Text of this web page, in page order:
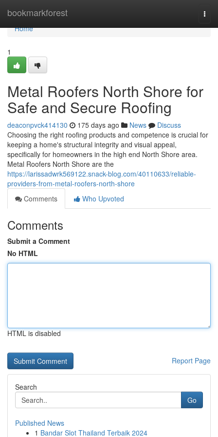
bookmarkforest
Home
Home
1
Metal Roofers North Shore for
Safe and Secure Roofing
deaconpvck414130 175 days ago News
Discuss
Choosing the right roofing products and competence is crucial for
keeping a home's structural integrity and visual appeal,
specifically for homeowners in the high end North Shore area.
Metal Roofers North Shore are the
https://larissadwrk569122.snack-blog.com/40110633/reliable-
providers-from-metal-roofers-north-shore
Comments
Who Upvoted
Comments
Submit a Comment
No HTML
HTML is disabled
Report Page
Search
Go
Published News
1 Bandar Slot Thailand Terbaik 2024